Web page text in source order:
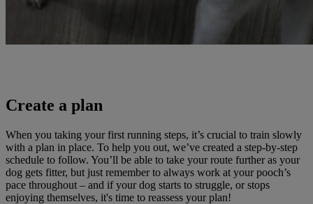
Create a plan
When you taking your first running steps, it’s crucial to train slowly
with a plan in place. To help you out, we’ve created a step-by-step
schedule to follow. You’ll be able to take your route further as your
dog gets fitter, but just remember to always work at your pooch’s
pace throughout – and if your dog starts to struggle, or stops
enjoying themselves, it's time to reassess your plan!